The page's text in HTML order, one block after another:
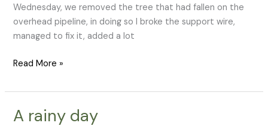
Wednesday, we removed the tree that had fallen on the
overhead pipeline, in doing so I broke the support wire,
managed to fix it, added a lot
Read More »
A rainy day
A